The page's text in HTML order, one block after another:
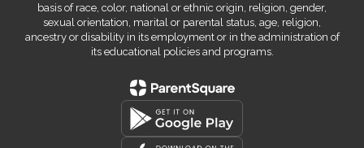
basis of race, color, national or ethnic origin, religion, gender,
sexual orientation, marital or parental status, age, religion,
ancestry or disability in its employment or in the administration of
its educational policies and programs.